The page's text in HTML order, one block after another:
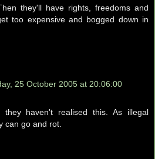
they'll have rights, freedoms and
too expensive and bogged down in
25 October 2005 at 20:06:00
haven't realised this. As illegal
can go and rot.